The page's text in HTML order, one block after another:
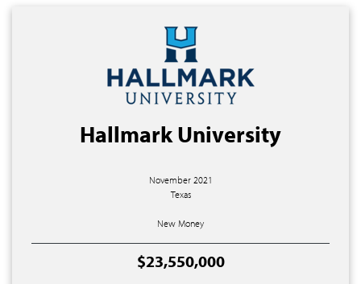
Hallmark University
November 2021
Texas
New Money
$23,550,000